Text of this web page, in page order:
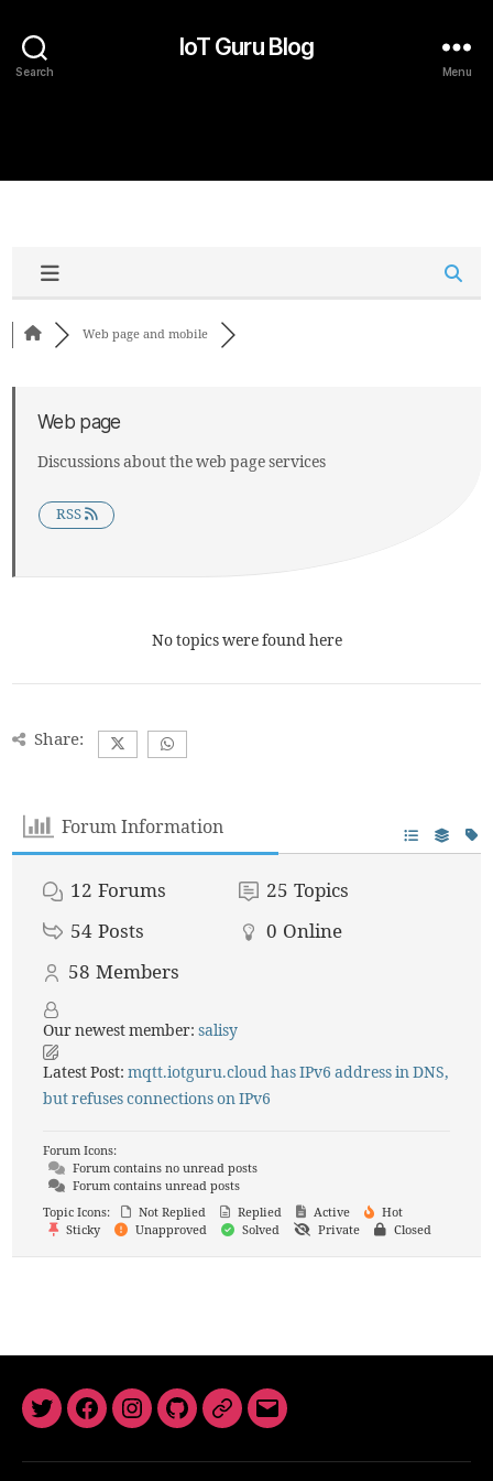
Search
IoT Guru Blog
Menu
Web page and mobile
Web page
Discussions about the web page services
RSS
No topics were found here
Share:
Forum Information
12 Forums 25 Topics
54 Posts 0 Online
58 Members
Our newest member:salisy
Latest Post:mqtt.iotguru.cloud has IPv6 address in DNS,
but refuses connections on IPv6
Forum Icons:
Forum contains no unread posts
Forum contains unread posts
Topic Icons:
Not Replied Replied Active
Hot
Sticky
Unapproved Solved Private Closed
TwitterFacebookInstagram
GitHubNewsletter
Email